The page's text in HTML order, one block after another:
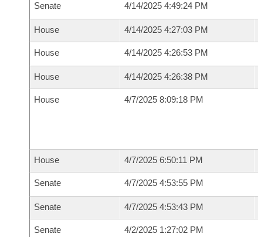
Senate 4/14/2025 4:49:24 PM
House 4/14/2025 4:27:03 PM
House 4/14/2025 4:26:53 PM
House 4/14/2025 4:26:38 PM
House 4/7/2025 8:09:18 PM
House 4/7/2025 6:50:11 PM
Senate 4/7/2025 4:53:55 PM
Senate 4/7/2025 4:53:43 PM
Senate 4/2/2025 1:27:02 PM